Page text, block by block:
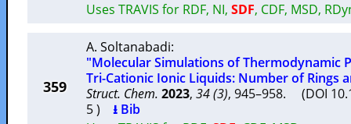
Uses TRAVIS for RDF, NI, SDF, CDF, MSD,
359
A. Soltanabadi:
"Molecular Simulations of Thermodynamic
Tri-Cationic Ionic Liquids: Number of Rings
Struct. Chem. 2023, 34 (3), 945–958. (DOI
5 ) ⭳ Bib